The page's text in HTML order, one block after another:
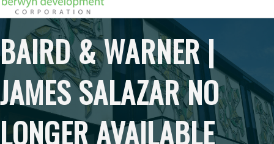
BAIRD & WARNER |
JAMES SALAZAR NO
LONGER AVAILABLE